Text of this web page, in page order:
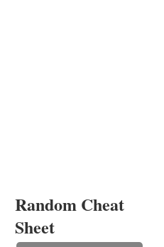
Random Cheat
Sheet